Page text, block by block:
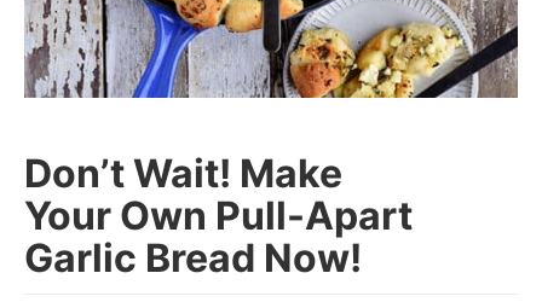
Don’t Wait! Make
Your Own Pull-Apart
Garlic Bread Now!